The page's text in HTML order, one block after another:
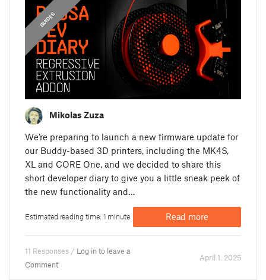
ANNOUNCEMENTS
FEATURED
GUIDES
Mikolas Zuza
We’re preparing to launch a new firmware update for
our Buddy-based 3D printers, including the MK4S,
XL and CORE One, and we decided to share this
short developer diary to give you a little sneak peek of
the new functionality and…
Estimated reading time: 1 minute Read more
11 Responses / Log in to leave a
Comment
April 1. 2025